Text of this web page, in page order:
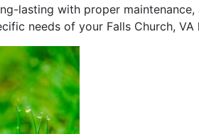
lasting with proper
needs of your Falls Church,